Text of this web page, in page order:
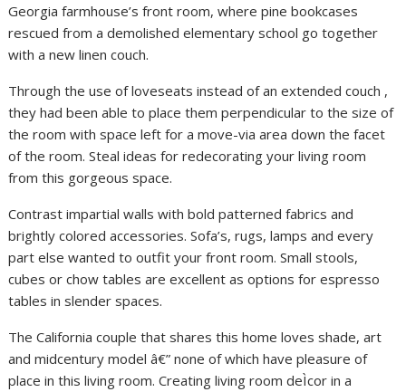
Georgia farmhouse’s front room, where pine bookcases
rescued from a demolished elementary school go together
with a new linen couch.
Through the use of loveseats instead of an extended couch ,
they had been able to place them perpendicular to the size of
the room with space left for a move-via area down the facet
of the room. Steal ideas for redecorating your living room
from this gorgeous space.
Contrast impartial walls with bold patterned fabrics and
brightly colored accessories. Sofa’s, rugs, lamps and every
part else wanted to outfit your front room. Small stools,
cubes or chow tables are excellent as options for espresso
tables in slender spaces.
The California couple that shares this home loves shade, art
and midcentury model â€” none of which have pleasure of
place in this living room. Creating living room deÌcor in a